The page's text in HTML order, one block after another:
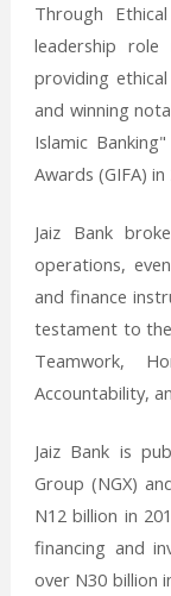
Through
leadership
providing
and winning
Islamic
Awards (GIFA)
Jaiz Bank
operations,
and finance
testament to
Teamwork,
Accountability,
Jaiz Bank is
Group (NGX)
N12 billion in
financing and
over N30 billion